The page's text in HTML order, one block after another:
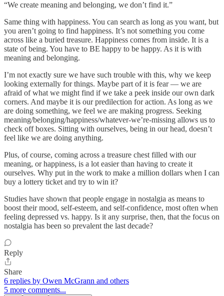
“We create meaning and belonging, we don’t find it.”
Same thing with happiness. You can search as long as you want, but
you aren’t going to find happiness. It’s not something you come
across like a buried treasure. Happiness comes from inside. It is a
state of being. You have to BE happy to be happy. As it is with
meaning and belonging.
I’m not exactly sure we have such trouble with this, why we keep
looking externally for things. Maybe part of it is fear — we are
afraid of what we might find if we take a peek inside our own dark
corners. And maybe it is our predilection for action. As long as we
are doing something, we feel we are making progress. Seeking
meaning/belonging/happiness/whatever-we’re-missing allows us to
check off boxes. Sitting with ourselves, being in our head, doesn’t
feel like we are doing anything.
Plus, of course, coming across a treasure chest filled with our
meaning, or happiness, is a lot easier than having to create it
ourselves. Why put in the work to make a million dollars when I can
buy a lottery ticket and try to win it?
Studies have shown that people engage in nostalgia as means to
boost their mood, self-esteem, and self-confidence, most often when
feeling depressed vs. happy. Is it any surprise, then, that the focus on
nostalgia has been so prevalent the last decade?
Reply
Share
6 replies by Owen McGrann and others
5 more comments...